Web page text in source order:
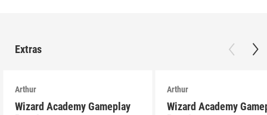
Extras
Arthur
Wizard Academy Gameplay
Arthur
Wizard Academy